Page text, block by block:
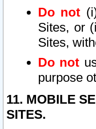
Do not
Sites, or
Sites,
Do not
purpose
11. MOBILE
SITES.